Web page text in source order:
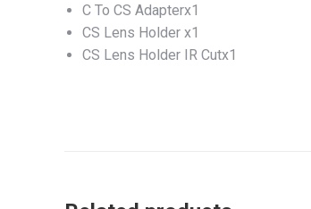
C To CS Adapterx1
CS Lens Holder x1
CS Lens Holder IR Cutx1